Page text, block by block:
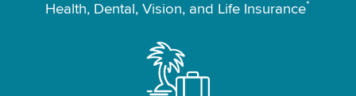
Health, Dental, Vision, and Life Insurance*